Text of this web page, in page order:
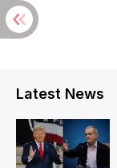
Latest News